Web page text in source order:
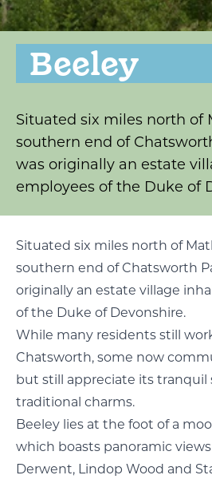
Beeley
Situated six miles north of
southern end of
was originally an estate
employees of the Duke of
Situated six miles north of
southern end of Chatsworth
originally an estate village
of the Duke of Devonshire.
While many residents still
Chatsworth, some now
but still appreciate its tranquil
traditional charms.
Beeley lies at the foot of a
which boasts panoramic
Derwent, Lindop Wood and